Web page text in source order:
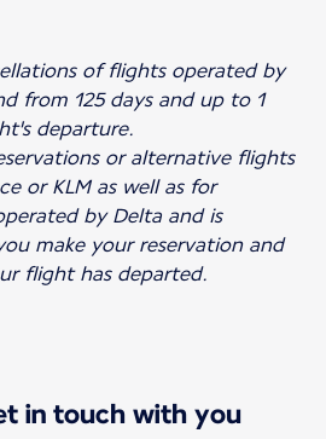
of flights operated by
from 125 days and up to 1
departure.
or alternative flights
or KLM as well as for
by Delta and is
make your reservation and
flight has departed.
in touch with you